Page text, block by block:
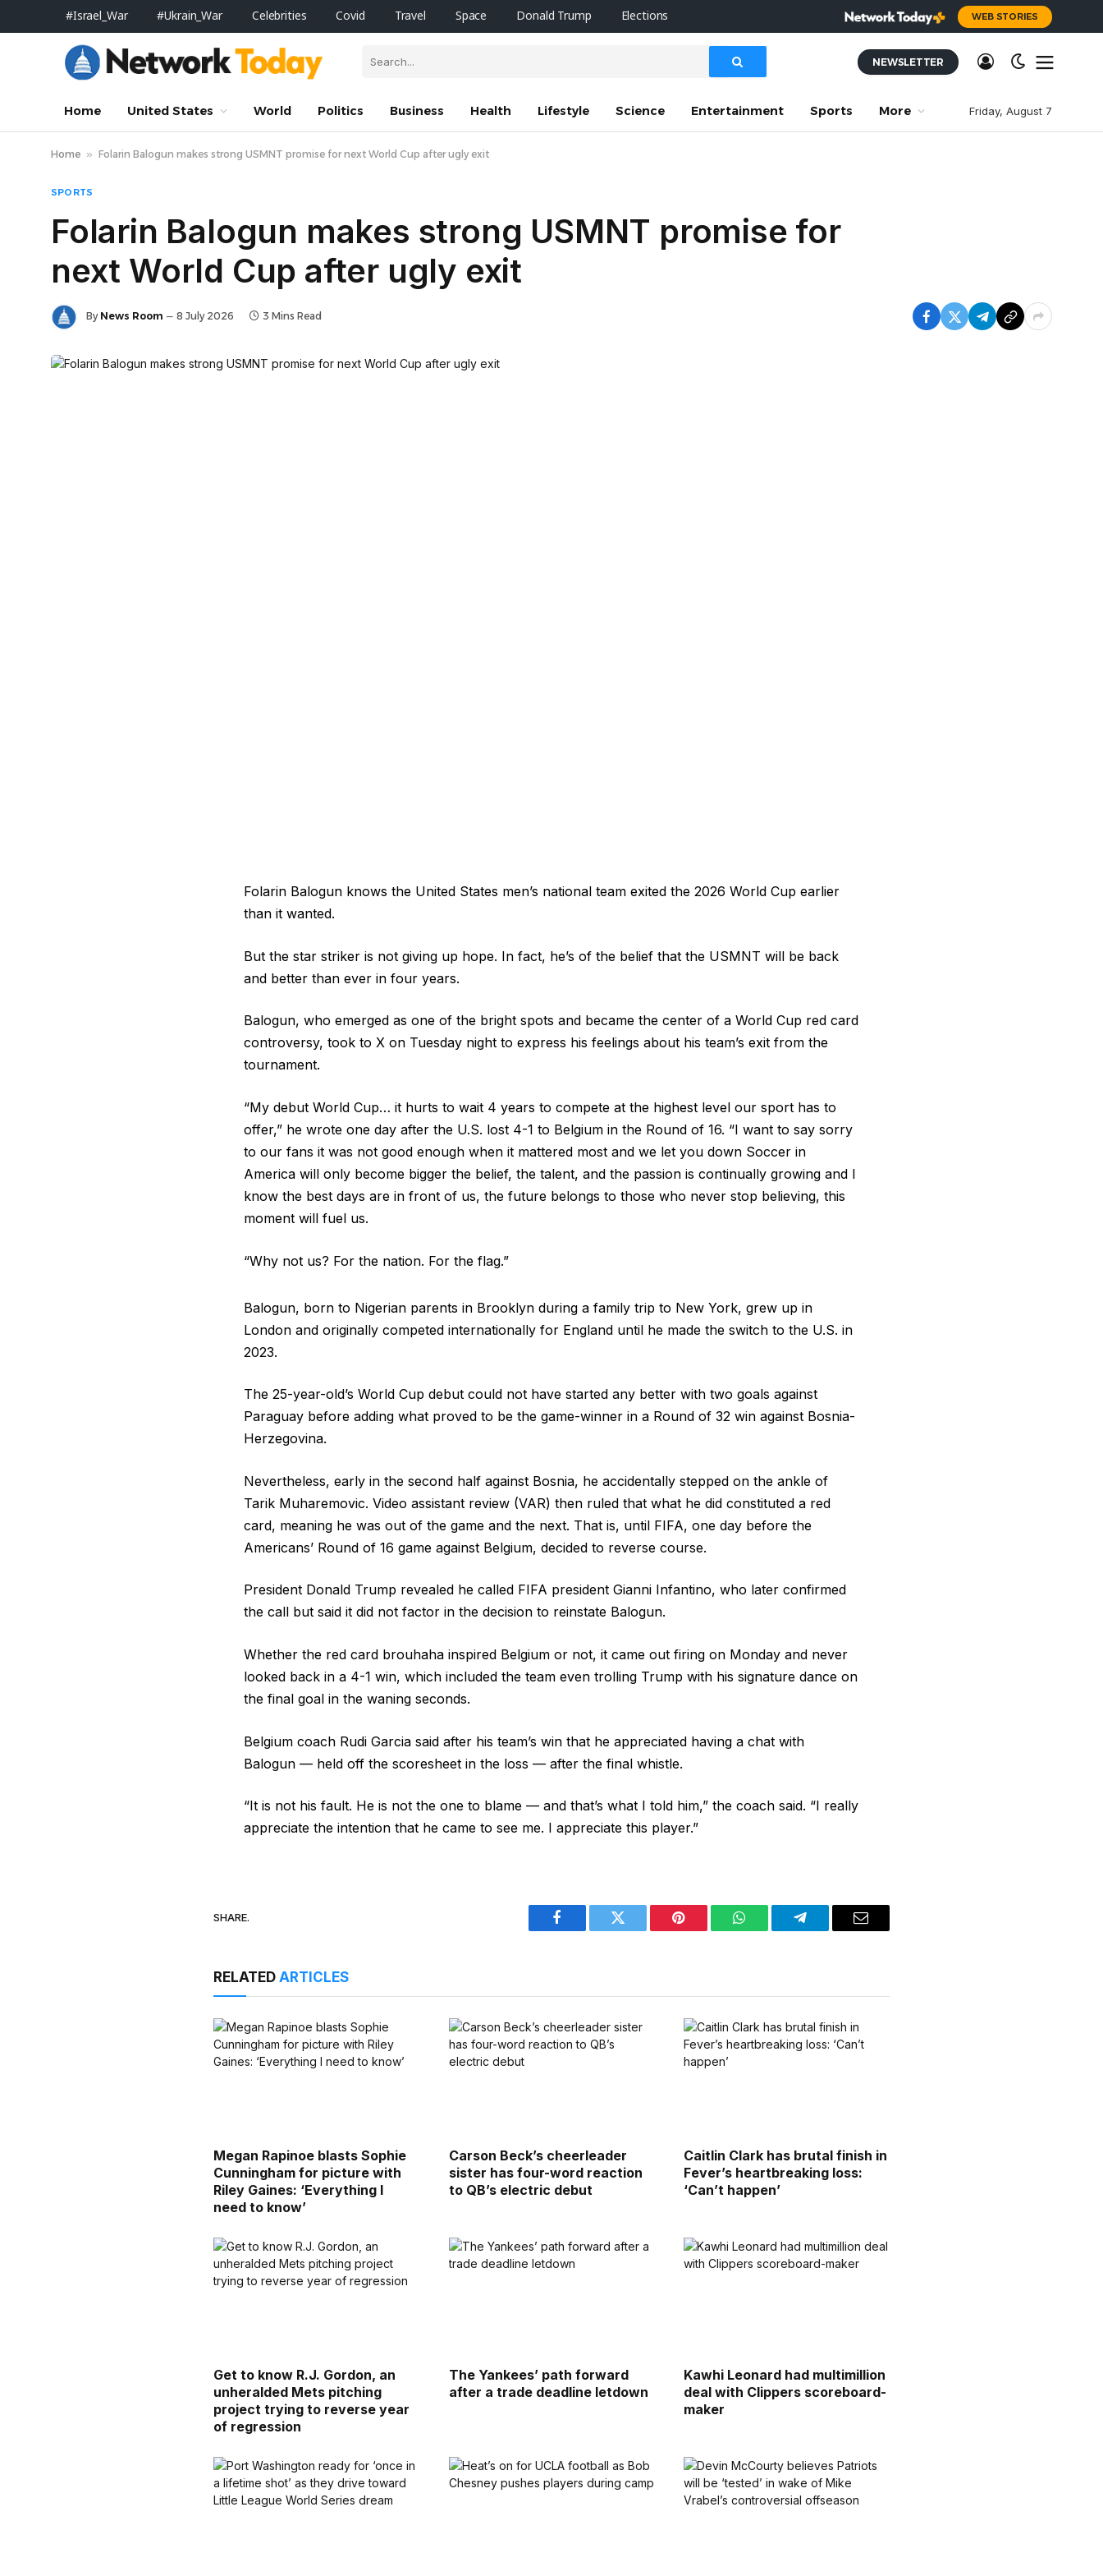
#Israel_War #Ukrain_War Celebrities Covid Travel Space Donald Trump Elections WEB STORIES
NEWSLETTER
Home United States World Politics Business Health Lifestyle Science Entertainment Sports More Friday, August 7
Home » Folarin Balogun makes strong USMNT promise for next World Cup after ugly exit
SPORTS
Folarin Balogun makes strong USMNT promise for
next World Cup after ugly exit
By News Room 8 July 2026 3 Mins Read
Folarin Balogun knows the United States men’s national team exited the 2026 World Cup earlier
than it wanted.
But the star striker is not giving up hope. In fact, he’s of the belief that the USMNT will be back
and better than ever in four years.
Balogun, who emerged as one of the bright spots and became the center of a World Cup red card
controversy, took to X on Tuesday night to express his feelings about his team’s exit from the
tournament.
“My debut World Cup… it hurts to wait 4 years to compete at the highest level our sport has to
offer,” he wrote one day after the U.S. lost 4-1 to Belgium in the Round of 16. “I want to say sorry
to our fans it was not good enough when it mattered most and we let you down Soccer in
America will only become bigger the belief, the talent, and the passion is continually growing and I
know the best days are in front of us, the future belongs to those who never stop believing, this
moment will fuel us.
“Why not us? For the nation. For the flag.”
Balogun, born to Nigerian parents in Brooklyn during a family trip to New York, grew up in
London and originally competed internationally for England until he made the switch to the U.S. in
2023.
The 25-year-old’s World Cup debut could not have started any better with two goals against
Paraguay before adding what proved to be the game-winner in a Round of 32 win against Bosnia-
Herzegovina.
Nevertheless, early in the second half against Bosnia, he accidentally stepped on the ankle of
Tarik Muharemovic. Video assistant review (VAR) then ruled that what he did constituted a red
card, meaning he was out of the game and the next. That is, until FIFA, one day before the
Americans’ Round of 16 game against Belgium, decided to reverse course.
President Donald Trump revealed he called FIFA president Gianni Infantino, who later confirmed
the call but said it did not factor in the decision to reinstate Balogun.
Whether the red card brouhaha inspired Belgium or not, it came out firing on Monday and never
looked back in a 4-1 win, which included the team even trolling Trump with his signature dance on
the final goal in the waning seconds.
Belgium coach Rudi Garcia said after his team’s win that he appreciated having a chat with
Balogun — held off the scoresheet in the loss — after the final whistle.
“It is not his fault. He is not the one to blame — and that’s what I told him,” the coach said. “I really
appreciate the intention that he came to see me. I appreciate this player.”
SHARE.
Facebook Twitter Pinterest WhatsAppTelegram Email
RELATEDARTICLES
Megan Rapinoe blasts Sophie
Cunningham for picture with
Riley Gaines: ‘Everything I
need to know’
Carson Beck’s cheerleader
sister has four-word reaction
to QB’s electric debut
Caitlin Clark has brutal finish in
Fever’s heartbreaking loss:
‘Can’t happen’
Get to know R.J. Gordon, an
unheralded Mets pitching
project trying to reverse year
of regression
The Yankees’ path forward
after a trade deadline letdown
Kawhi Leonard had multimillion
deal with Clippers scoreboard-
maker